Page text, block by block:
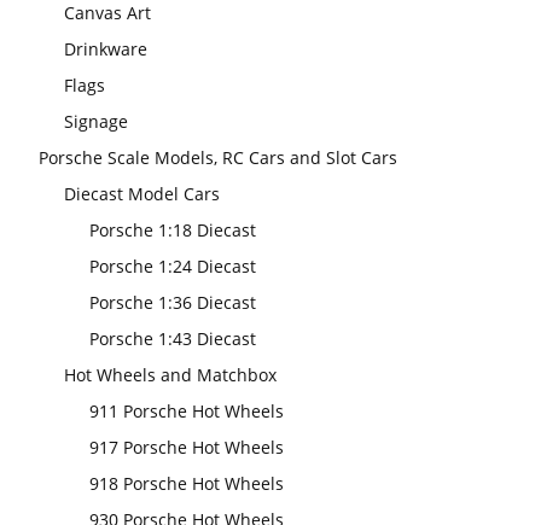
Canvas Art
Drinkware
Flags
Signage
Porsche Scale Models, RC Cars and Slot Cars
Diecast Model Cars
Porsche 1:18 Diecast
Porsche 1:24 Diecast
Porsche 1:36 Diecast
Porsche 1:43 Diecast
Hot Wheels and Matchbox
911 Porsche Hot Wheels
917 Porsche Hot Wheels
918 Porsche Hot Wheels
930 Porsche Hot Wheels